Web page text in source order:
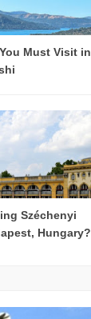
Must Visit in
Széchenyi
Hungary?